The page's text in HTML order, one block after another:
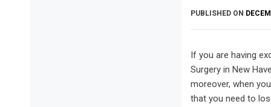
PUBLISHED ON
If you are having
Surgery in New
moreover, when
that you need to